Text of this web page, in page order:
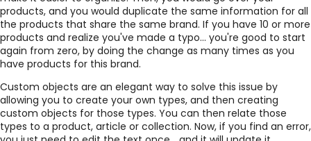
products, and you would duplicate the same information for all
the products that share the same brand. If you have 10 or more
products and realize you've made a typo... you're good to start
again from zero, by doing the change as many times as you
have products for this brand.
Custom objects are an elegant way to solve this issue by
allowing you to create your own types, and then creating
custom objects for those types. You can then relate those
types to a product, article or collection. Now, if you find an error,